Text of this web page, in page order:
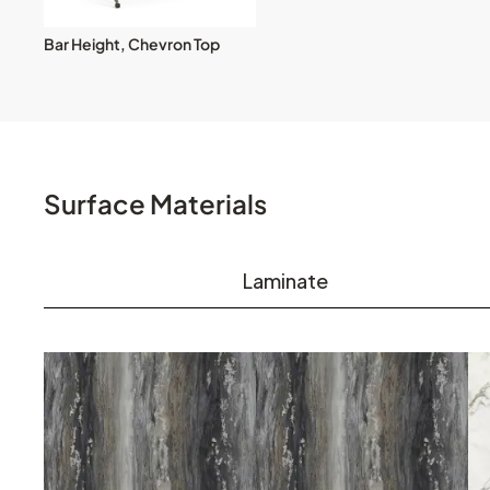
Bar Height, Chevron Top
Surface Materials
Laminate